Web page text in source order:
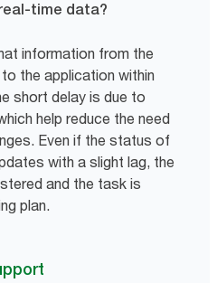
time data?
information from the
the application within
short delay is due to
help reduce the need
Even if the status of
with a slight lag, the
and the task is
plan.